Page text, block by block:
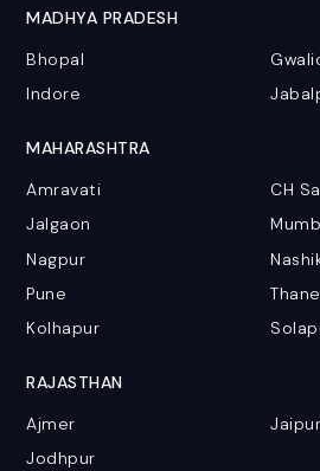
MADHYA PRADESH
Bhopal
Indore
MAHARASHTRA
Amravati
CH
Jalgaon
Nagpur
Pune
Thane
Kolhapur
RAJASTHAN
Ajmer
Jaipur
Jodhpur